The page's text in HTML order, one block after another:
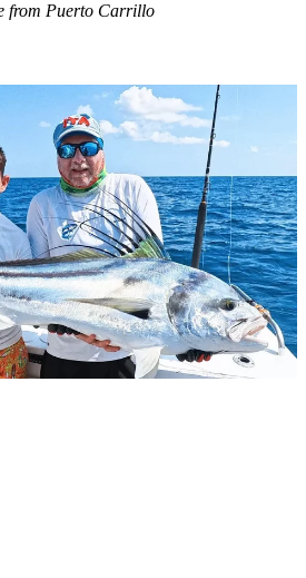
from Puerto Carrillo